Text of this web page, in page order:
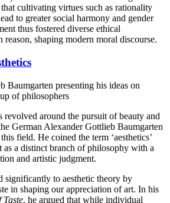
cultivating virtues such as rationality
to greater social harmony and gender
thus fostered diverse ethical
reason, shaping modern moral discourse.
Baumgarten presenting his ideas on
of philosophers
revolved around the pursuit of beauty and
German Alexander Gottlieb Baumgarten
field. He coined the term ‘aesthetics’
as a distinct branch of philosophy with a
and artistic judgment.
significantly to aesthetic theory by
in shaping our appreciation of art. In his
Taste, he argued that while individual